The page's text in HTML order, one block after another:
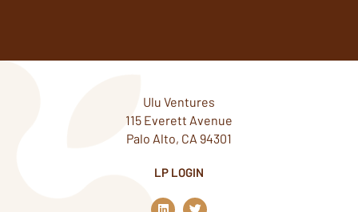
Ulu Ventures
115 Everett Avenue
Palo Alto, CA 94301
LP LOGIN
L
T